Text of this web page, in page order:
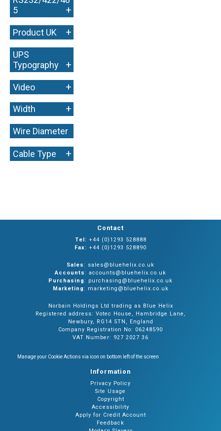
5
+
Product UK +
UPS
Typography
+
Video +
Width +
Wire Diameter
+
Cable Type +
Contact
Tel: +44 (0)1293 528888
Fax: +44 (0)1293 528890
Sales: sales@bluehelix.co.uk
Accounts: accounts@bluehelix.co.uk
Purchasing: purchasing@bluehelix.co.uk
Marketing: marketing@bluehelix.co.uk
Norbain Holdings Ltd trading as Blue Helix
Registered address: Votec House, Hambridge Lane,
Newbury, RG14 5TN, England
Company Registration No: 06248590
VAT Number: 927 2027 36
Manage your Cookie Actions via icon on bottom left of the screen
Information
Privacy Policy
Site Usage
Copyright
Accessibility
Apply for Credit Account
Feedback